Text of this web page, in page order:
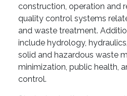
construction, operation and
quality control systems
and waste treatment.
include hydrology,
solid and hazardous waste
minimization, public health,
control.